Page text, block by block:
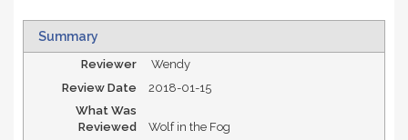
Summary
Reviewer
Wendy
Review Date
2018-01-15
What Was
Reviewed
Wolf in the Fog